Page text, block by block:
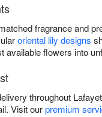
fragrance and
oriental lily designs
available flowers into
throughout
Visit ourpremium